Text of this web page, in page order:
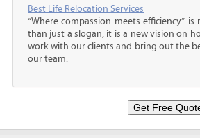
Best Life Relocation Services
“Where compassion meets efficiency” is
than just a slogan, it is a new vision on
work with our clients and bring out the
our team.